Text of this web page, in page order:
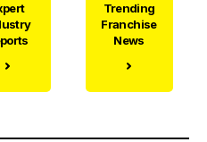
Trending
Franchise
News